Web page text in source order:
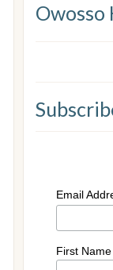
Owosso